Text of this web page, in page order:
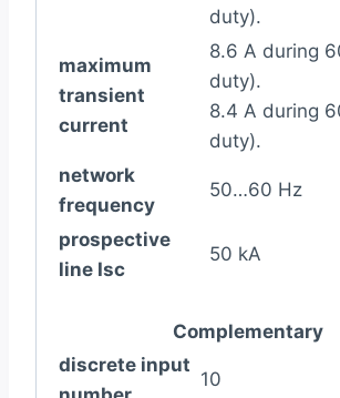
duty).
maximum
transient
current
8.6 A during
duty).
8.4 A during
duty).
network
frequency
50…60 Hz
prospective
line Isc
50 kA
Complementary
discrete input
10